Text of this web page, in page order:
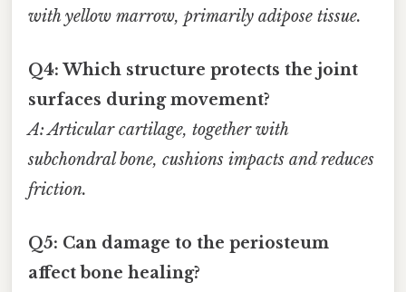
with yellow marrow, primarily adipose tissue.
Q4: Which structure protects the joint
surfaces during movement?
A: Articular cartilage, together with
subchondral bone, cushions impacts and reduces
friction.
Q5: Can damage to the periosteum
affect bone healing?